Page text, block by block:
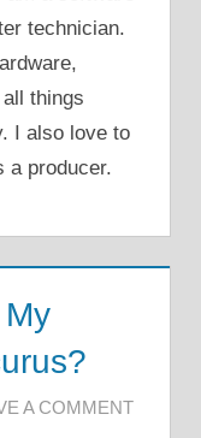
technician.
things
I also love to
a producer.
DANI
A COMMENT